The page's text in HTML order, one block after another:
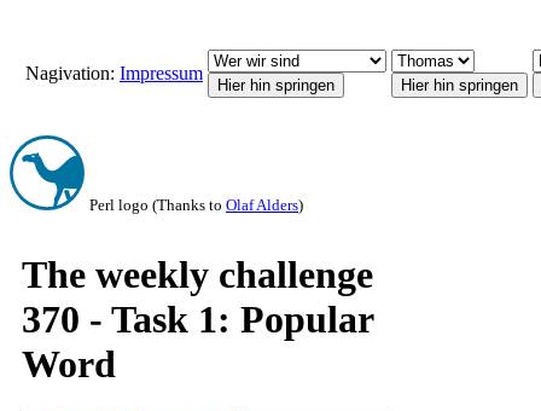
Nagivation: Impressum
Perl logo (Thanks to Olaf Alders)
The weekly challenge
370 - Task 1: Popular
Word